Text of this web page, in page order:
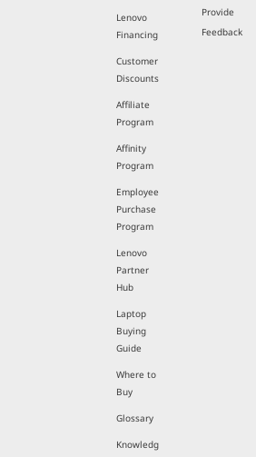
Lenovo
Financing
Customer
Discounts
Affiliate
Program
Affinity
Program
Employee
Purchase
Program
Lenovo
Partner
Hub
Laptop
Buying
Guide
Where to
Buy
Glossary
Knowledg
Provide
Feedback